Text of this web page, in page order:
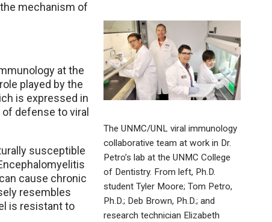
The UNMC/UNL viral immunology
collaborative team at work in Dr.
Petro’s lab at the UNMC College
of Dentistry. From left, Ph.D.
student Tyler Moore; Tom Petro,
Ph.D.; Deb Brown, Ph.D.; and
research technician Elizabeth
mechanism of
at the
played by the
is expressed in
defense to viral
susceptible
cause chronic
resembles
is resistant to